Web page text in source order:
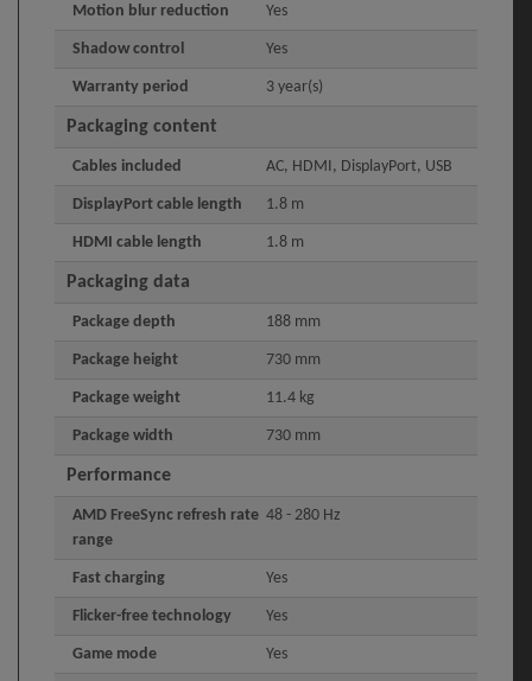
Motion blur reduction Yes
Shadow control Yes
Warranty period 3 year(s)
Packaging content
Cables included AC, HDMI, DisplayPort, USB
DisplayPort cable length 1.8 m
HDMI cable length 1.8 m
Packaging data
Package depth 188 mm
Package height 730 mm
Package weight 11.4 kg
Package width 730 mm
Performance
AMD FreeSync refresh rate
range
48 - 280 Hz
Fast charging Yes
Flicker-free technology Yes
Game mode Yes